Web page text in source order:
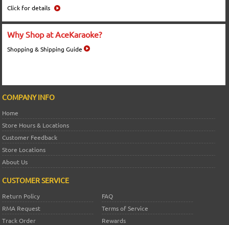
Click for details
Why Shop at AceKaraoke?
Shopping & Shipping Guide
COMPANY INFO
Home
Store Hours & Locations
Customer Feedback
Store Locations
About Us
CUSTOMER SERVICE
Return Policy
FAQ
RMA Request
Terms of Service
Track Order
Rewards